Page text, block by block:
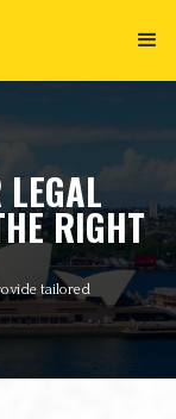
RIGHT
tailored